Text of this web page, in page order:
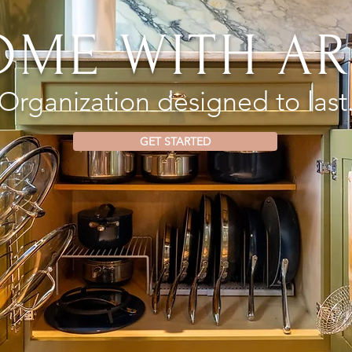
WITH
designed to
GET STARTED